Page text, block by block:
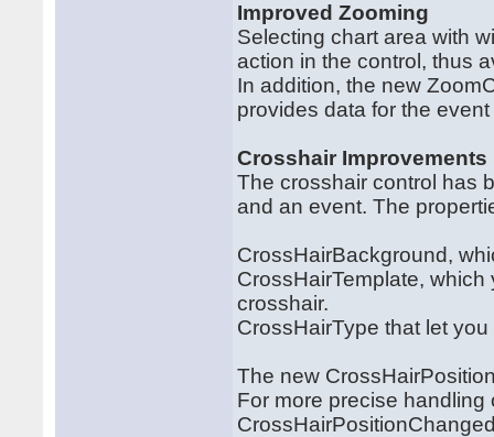
Improved Zooming
Selecting chart area with
action in the control, thus
In addition, the new
provides data for the
Crosshair Improvements
The crosshair control has
and an event. The
CrossHairBackground,
CrossHairTemplate,
crosshair.
CrossHairType that let
The new
For more precise